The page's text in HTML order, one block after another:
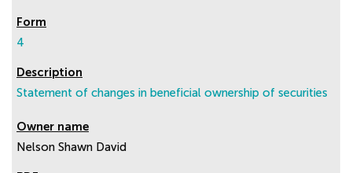
4
Statement of changes in beneficial ownership of securities
Nelson Shawn David